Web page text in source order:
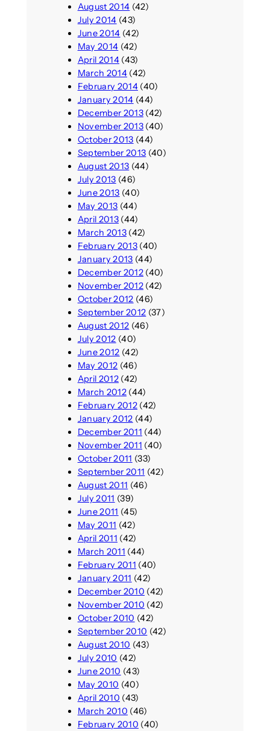
August 2014 (42)
July 2014 (43)
June 2014 (42)
May 2014 (42)
April 2014(43)
March 2014(42)
February 2014(40)
January 2014 (44)
December 2013(42)
November 2013(40)
October 2013 (44)
September 2013 (40)
August 2013 (44)
July 2013 (46)
June 2013 (40)
May 2013 (44)
April 2013(44)
March 2013(42)
February 2013(40)
January 2013 (44)
December 2012(40)
November 2012(42)
October 2012 (46)
September 2012 (37)
August 2012 (46)
July 2012 (40)
June 2012 (42)
May 2012 (46)
April 2012(42)
March 2012(44)
February 2012(42)
January 2012 (44)
December 2011 (44)
November 2011 (40)
October 2011 (33)
September 2011 (42)
August 2011 (46)
July 2011 (39)
June 2011 (45)
May 2011 (42)
April 2011 (42)
March 2011 (44)
February 2011 (40)
January 2011 (42)
December 2010 (42)
November 2010 (42)
October 2010 (42)
September 2010 (42)
August 2010 (43)
July 2010 (42)
June 2010 (43)
May 2010 (40)
April 2010 (43)
March 2010 (46)
February 2010 (40)